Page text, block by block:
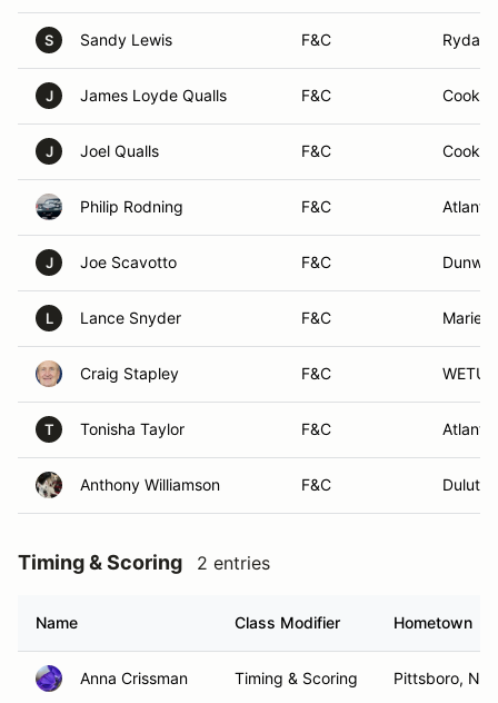
S Sandy Lewis F&C Rydal,
J James Loyde Qualls F&C
J Joel Qualls F&C
Philip Rodning F&C
J Joe Scavotto F&C
L Lance Snyder F&C
Craig Stapley F&C
T Tonisha Taylor F&C
Anthony Williamson F&C Duluth,
Timing & Scoring 2 entries
Name Class Modifier Hometown
Anna Crissman Timing & Scoring Pittsboro, NC